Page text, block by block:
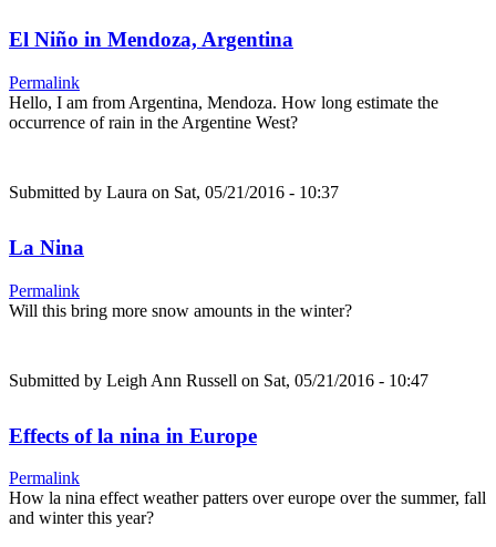
El Niño in Mendoza, Argentina
Permalink
Hello, I am from Argentina, Mendoza. How long estimate the
occurrence of rain in the Argentine West?
Submitted by Laura on Sat, 05/21/2016 - 10:37
La Nina
Permalink
Will this bring more snow amounts in the winter?
Submitted by Leigh Ann Russell on Sat, 05/21/2016 - 10:47
Effects of la nina in Europe
Permalink
How la nina effect weather patters over europe over the summer, fall
and winter this year?